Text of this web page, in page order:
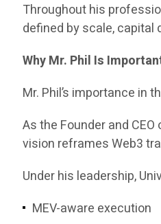
Throughout his
defined by scale, capital
Why Mr. Phil Is
Mr. Phil’s importance in
As the Founder and
vision reframes Web3
Under his leadership,
MEV-aware execution